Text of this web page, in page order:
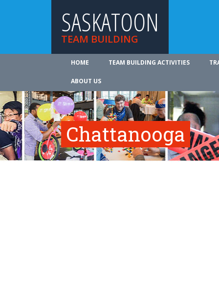
SASKATOON
TEAM BUILDING
HOME TEAM BUILDING ACTIVITIES
ABOUT US
Chattanooga